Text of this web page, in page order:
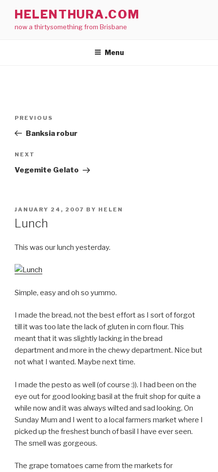
content
HELENTHURA.COM
now a thirtysomething from Brisbane
Menu
Previous
Post
PREVIOUS
Banksia robur
Next
Post
NEXT
Vegemite Gelato
POSTED
ON
JANUARY 24, 2007 BY HELEN
Lunch
This was our lunch yesterday.
Simple, easy and oh so yummo.
I made the bread, not the best effort as I sort of forgot
till it was too late the lack of gluten in corn flour. This
meant that it was slightly lacking in the bread
department and more in the chewy department. Nice but
not what I wanted. Maybe next time.
I made the pesto as well (of course :)). I had been on the
eye out for good looking basil at the fruit shop for quite a
while now and it was always wilted and sad looking. On
Sunday Mum and I went to a local farmers market where I
picked up the freshest bunch of basil I have ever seen.
The smell was gorgeous.
The grape tomatoes came from the markets for